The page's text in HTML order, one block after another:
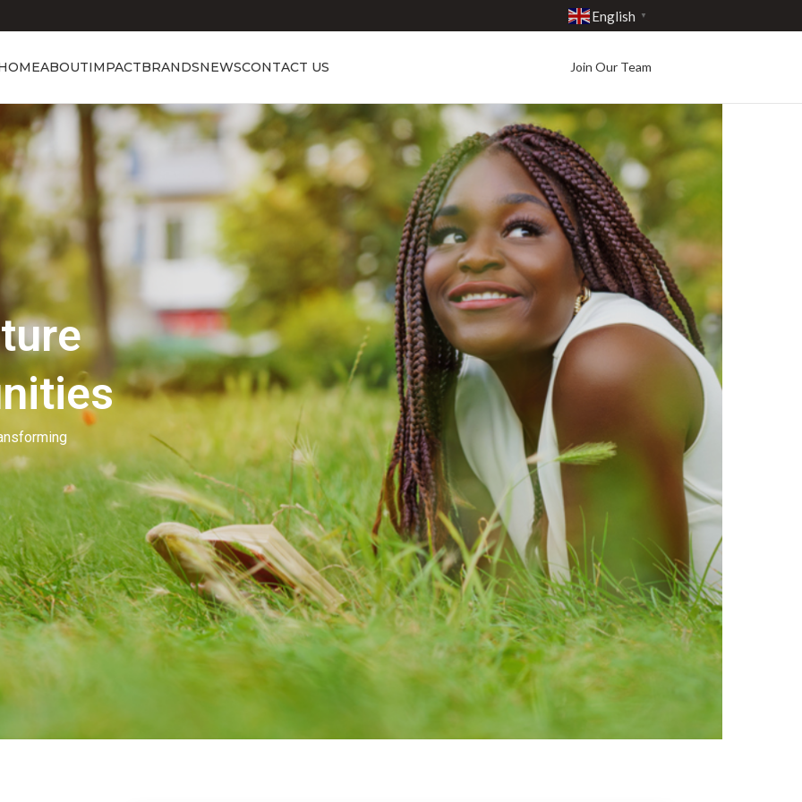
English ▼
ABOUTIMPACTBRANDSNEWSCONTACT US Join Our Team
Showcasing Excellence
Discover the Best in
Beauty
Our people invest in and develop great beauty brands that are loved by
many of you. Our goal is to unleash the magic of safe ingredients in clean
beauty.
Learn More Contact Us